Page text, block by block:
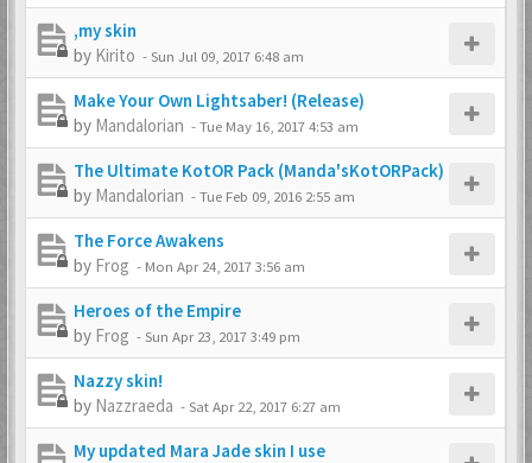
,my skin
by Kirito -Sun Jul 09, 2017 6:48 am
Make Your Own Lightsaber! (Release)
by Mandalorian -Tue May 16, 2017 4:53 am
The Ultimate KotOR Pack (Manda'sKotORPack)
by Mandalorian -Tue Feb 09, 2016 2:55 am
The Force Awakens
by Frog - Mon Apr 24, 2017 3:56 am
Heroes of the Empire
by Frog -Sun Apr 23, 2017 3:49 pm
Nazzy skin!
by Nazzraeda -Sat Apr 22, 2017 6:27 am
My updated Mara Jade skin I use